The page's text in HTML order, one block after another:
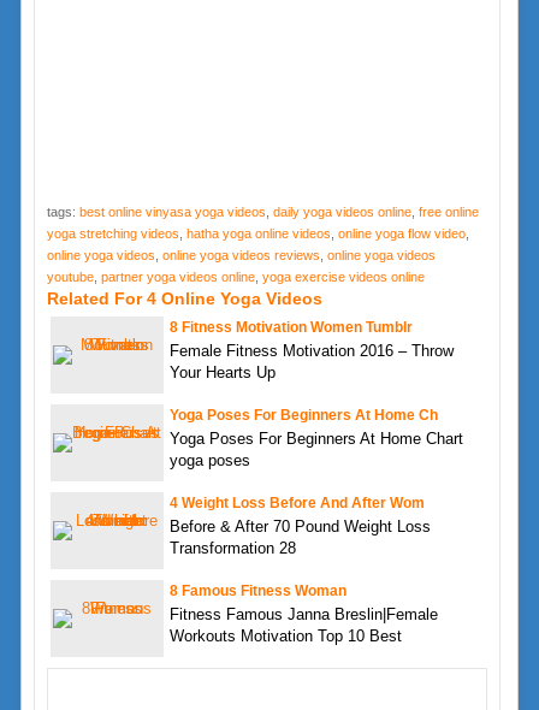
tags: best online vinyasa yoga videos daily yoga videos online, free online
yoga stretching videos
hatha yoga online videos online yoga flow video,
online yoga videos online yoga videos reviews online yoga videos
youtube, partner yoga videos online, yoga exercise videos online
Related For 4 Online Yoga Videos
8 Fitness Motivation Women Tumblr
Female Fitness Motivation 2016 – Throw
Your Hearts Up
Yoga Poses For Beginners At Home Ch
Yoga Poses For Beginners At Home Chart
yoga poses
4 Weight Loss Before And After Wom
Before & After 70 Pound Weight Loss
Transformation 28
8 Famous Fitness Woman
Fitness Famous Janna Breslin|Female
Workouts Motivation Top 10 Best